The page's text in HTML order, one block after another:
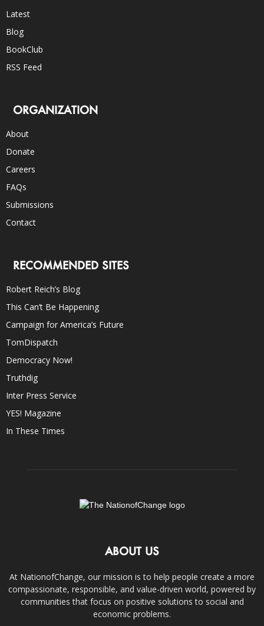
Latest
Blog
BookClub
RSS Feed
ORGANIZATION
About
Donate
Careers
FAQs
Submissions
Contact
RECOMMENDED SITES
Robert Reich’s Blog
This Can’t Be Happening
Campaign for America’s Future
TomDispatch
Democracy Now!
Truthdig
Inter Press Service
YES! Magazine
In These Times
ABOUT US
At NationofChange, our mission is to help people create a more
compassionate, responsible, and value-driven world, powered by
communities that focus on positive solutions to social and
economic problems.